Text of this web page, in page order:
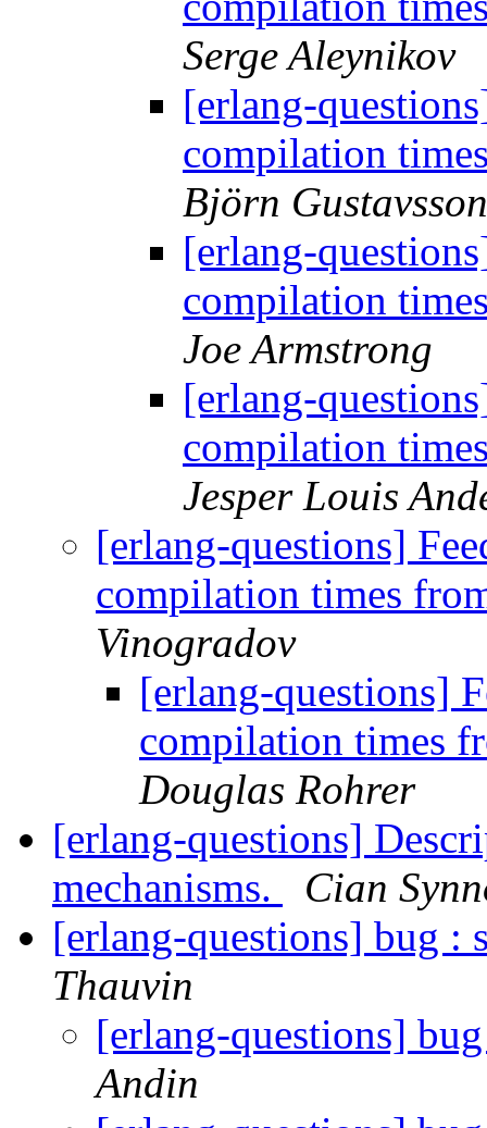
Serge Aleynikov
[erlang-
compilation
Björn Gustavsson
[erlang-
compilation
Joe Armstrong
[erlang-
compilation
Jesper Louis
[erlang-questions]
compilation times
Vinogradov
[erlang-questions]
compilation times
Douglas Rohrer
[erlang-questions]
mechanisms.
Cian
[erlang-questions] bug :
Thauvin
[erlang-questions]
Andin